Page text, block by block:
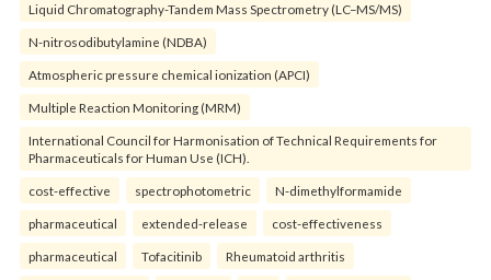
Liquid Chromatography-Tandem Mass Spectrometry (LC–MS/MS)
N-nitrosodibutylamine (NDBA)
Atmospheric pressure chemical ionization (APCI)
Multiple Reaction Monitoring (MRM)
International Council for Harmonisation of Technical Requirements for
Pharmaceuticals for Human Use (ICH).
cost-effective spectrophotometric N-dimethylformamide
pharmaceutical extended-release cost-effectiveness
pharmaceutical Tofacitinib Rheumatoid arthritis